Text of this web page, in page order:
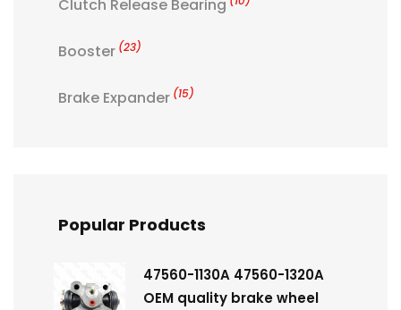
Clutch Release Bearing
Booster (23)
Brake Expander (15)
Popular Products
47560-1130A 47560-1320A
OEM quality brake wheel